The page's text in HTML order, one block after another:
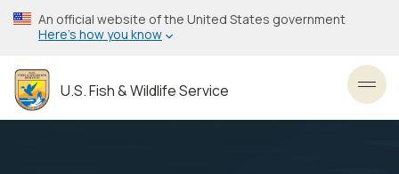
Skip
to
content
An official website of the United States government
Here’s how you know
U.S. Fish & Wildlife Service